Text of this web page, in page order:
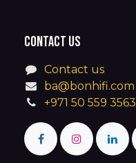
Contact us
Contact us
ba@bonhifi.com
+971 50 559 3563